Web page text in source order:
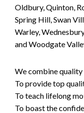
Oldbury, Quinton,
Spring Hill, Swan
Warley,
and Woodgate
We combine
To provide top
To teach lifelong
To boast the